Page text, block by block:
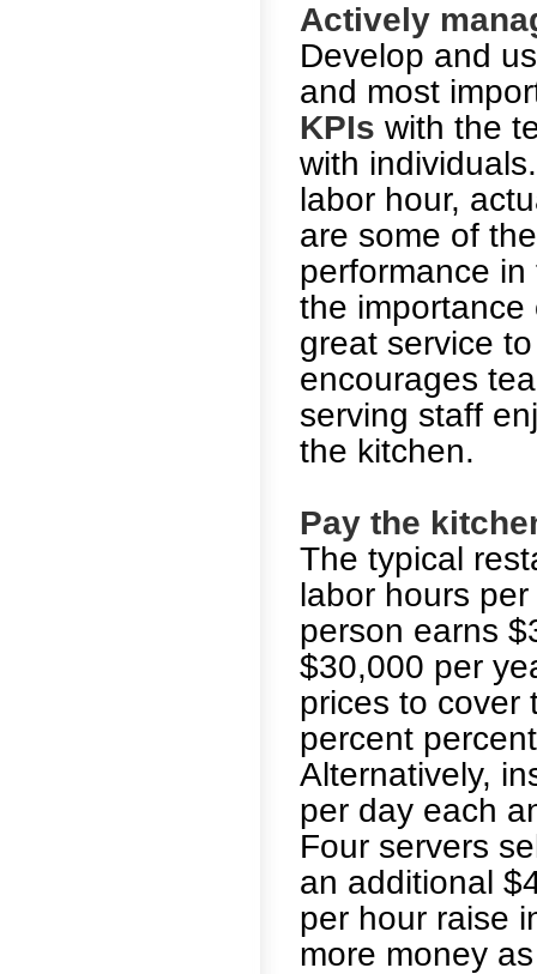
Actively
Develop and
and most
KPIs with the
with
labor hour,
are some of
performance
the importance
great service
encourages
serving staff
the kitchen.
Pay the
The typical
labor hours
person earns
$30,000 per
prices to cover
percent
Alternatively,
per day each
Four servers
an additional
per hour raise
more money